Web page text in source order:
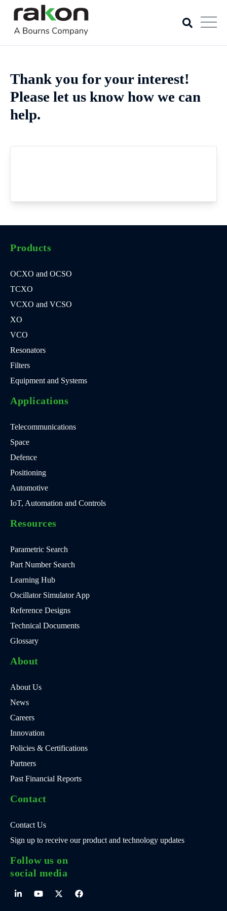
Thank you for your interest!
Please let us know how we can
help.
Products
OCXO and OCSO
TCXO
VCXO and VCSO
XO
VCO
Resonators
Filters
Equipment and Systems
Applications
Telecommunications
Space
Defence
Positioning
Automotive
IoT, Automation and Controls
Resources
Parametric Search
Part Number Search
Learning Hub
Oscillator Simulator App
Reference Designs
Technical Documents
Glossary
About
About Us
News
Careers
Innovation
Policies & Certifications
Partners
Past Financial Reports
Contact
Contact Us
Sign up to receive our product and technology updates
Follow us on
social media